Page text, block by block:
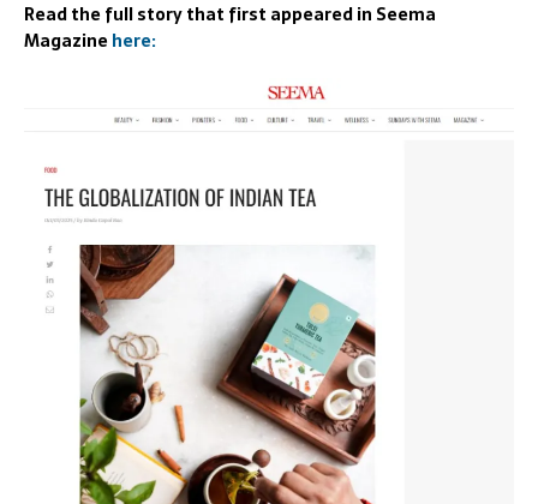
Read the full story that first appeared in Seema
Magazine here: